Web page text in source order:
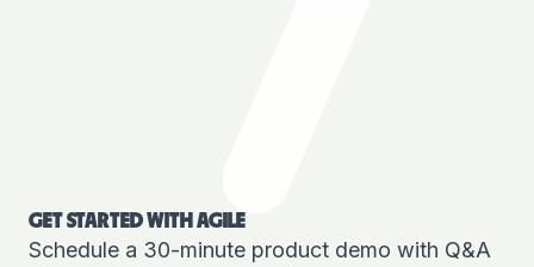
GET STARTED WITH AGILE
Schedule a 30-minute product demo with Q&A